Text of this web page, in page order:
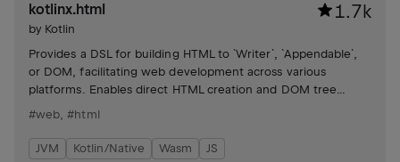
kotlinx.html
by Kotlin
1.7k
Provides a DSL for building HTML to `Writer`, `Appendable`,
or DOM, facilitating web development across various
platforms. Enables direct HTML creation and DOM tree
construction through intuitive syntax.
#web,#html
JVM Kotlin/Native Wasm
JS